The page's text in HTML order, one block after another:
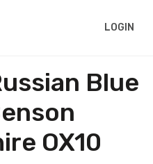
LOGIN
Blue
OX10